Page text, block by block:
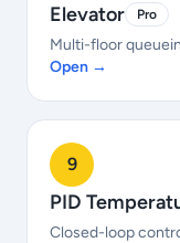
Elevator Pro
Multi-floor
Open →
9
PID
Closed-loop